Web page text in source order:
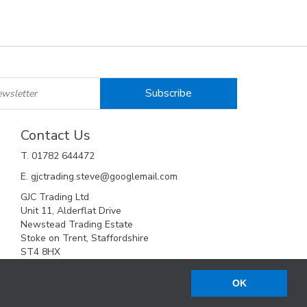
OK
Contact Us
T. 01782 644472
E. gjctrading.steve@googlemail.com
GJC Trading Ltd
Unit 11, Alderflat Drive
Newstead Trading Estate
Stoke on Trent, Staffordshire
ST4 8HX